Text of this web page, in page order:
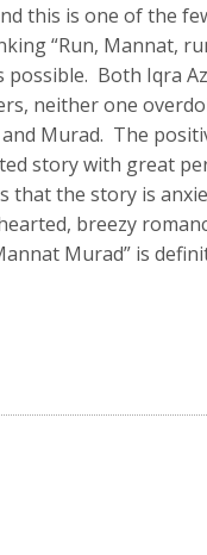
this is one of the
“Run, Mannat,
Both Iqra
neither one
Murad. The
story with great
that the story is
breezy
Murad” is